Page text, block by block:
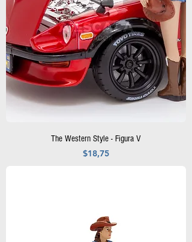
The Western Style - Figura V
Precio
$18,75